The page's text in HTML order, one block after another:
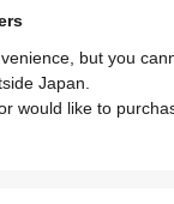
but you
Japan.
would like to